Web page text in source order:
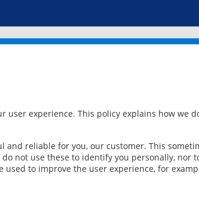
user experience. This policy explains how we
and reliable for you, our customer. This
not use these to identify you personally, nor
to improve the user experience, for